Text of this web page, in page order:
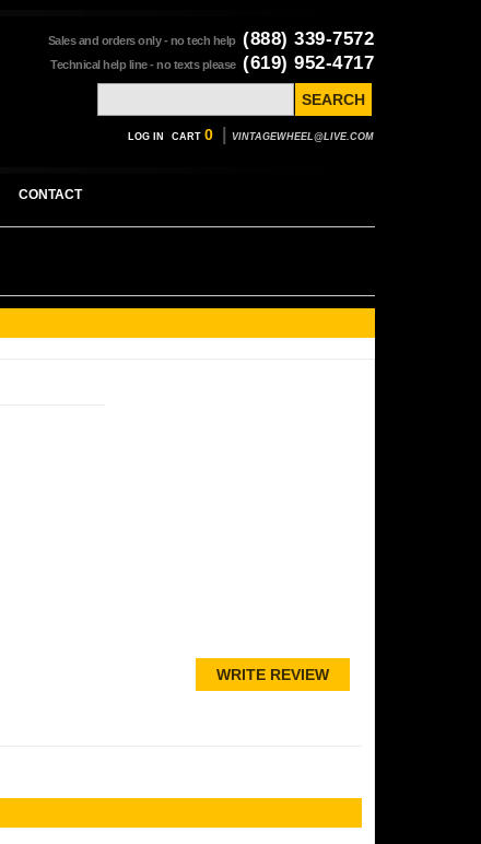
CONTACT
Sales and orders only - no tech help (888) 339-7572
Technical help line - no texts please (619) 952-4717
LOG IN CART 0 VINTAGEWHEEL@LIVE.COM
WRITE REVIEW